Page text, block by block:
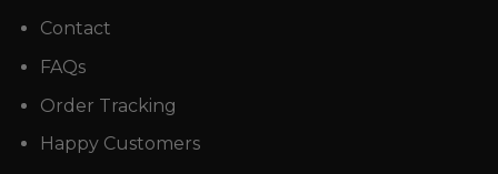
Contact
FAQs
Order Tracking
Happy Customers